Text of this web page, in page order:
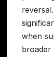
when
broader